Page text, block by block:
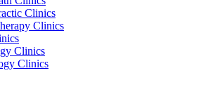
Clinics
Clinics
Clinics
Clinics